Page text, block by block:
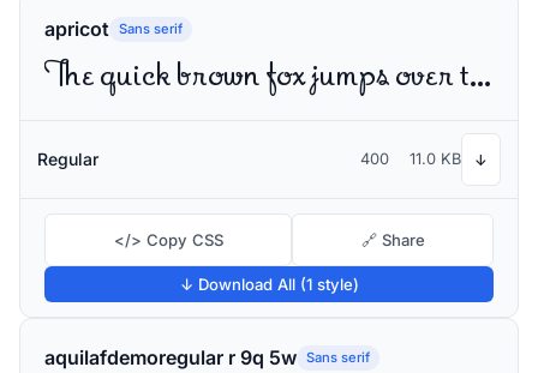
apricot Sans serif
The quick brown fox jumps over the lazy dog
Regular 400 11.0 KB ↓
</> Copy CSS 🔗 Share
↓ Download All (1 style)
aquilafdemoregular r 9q 5w Sans serif